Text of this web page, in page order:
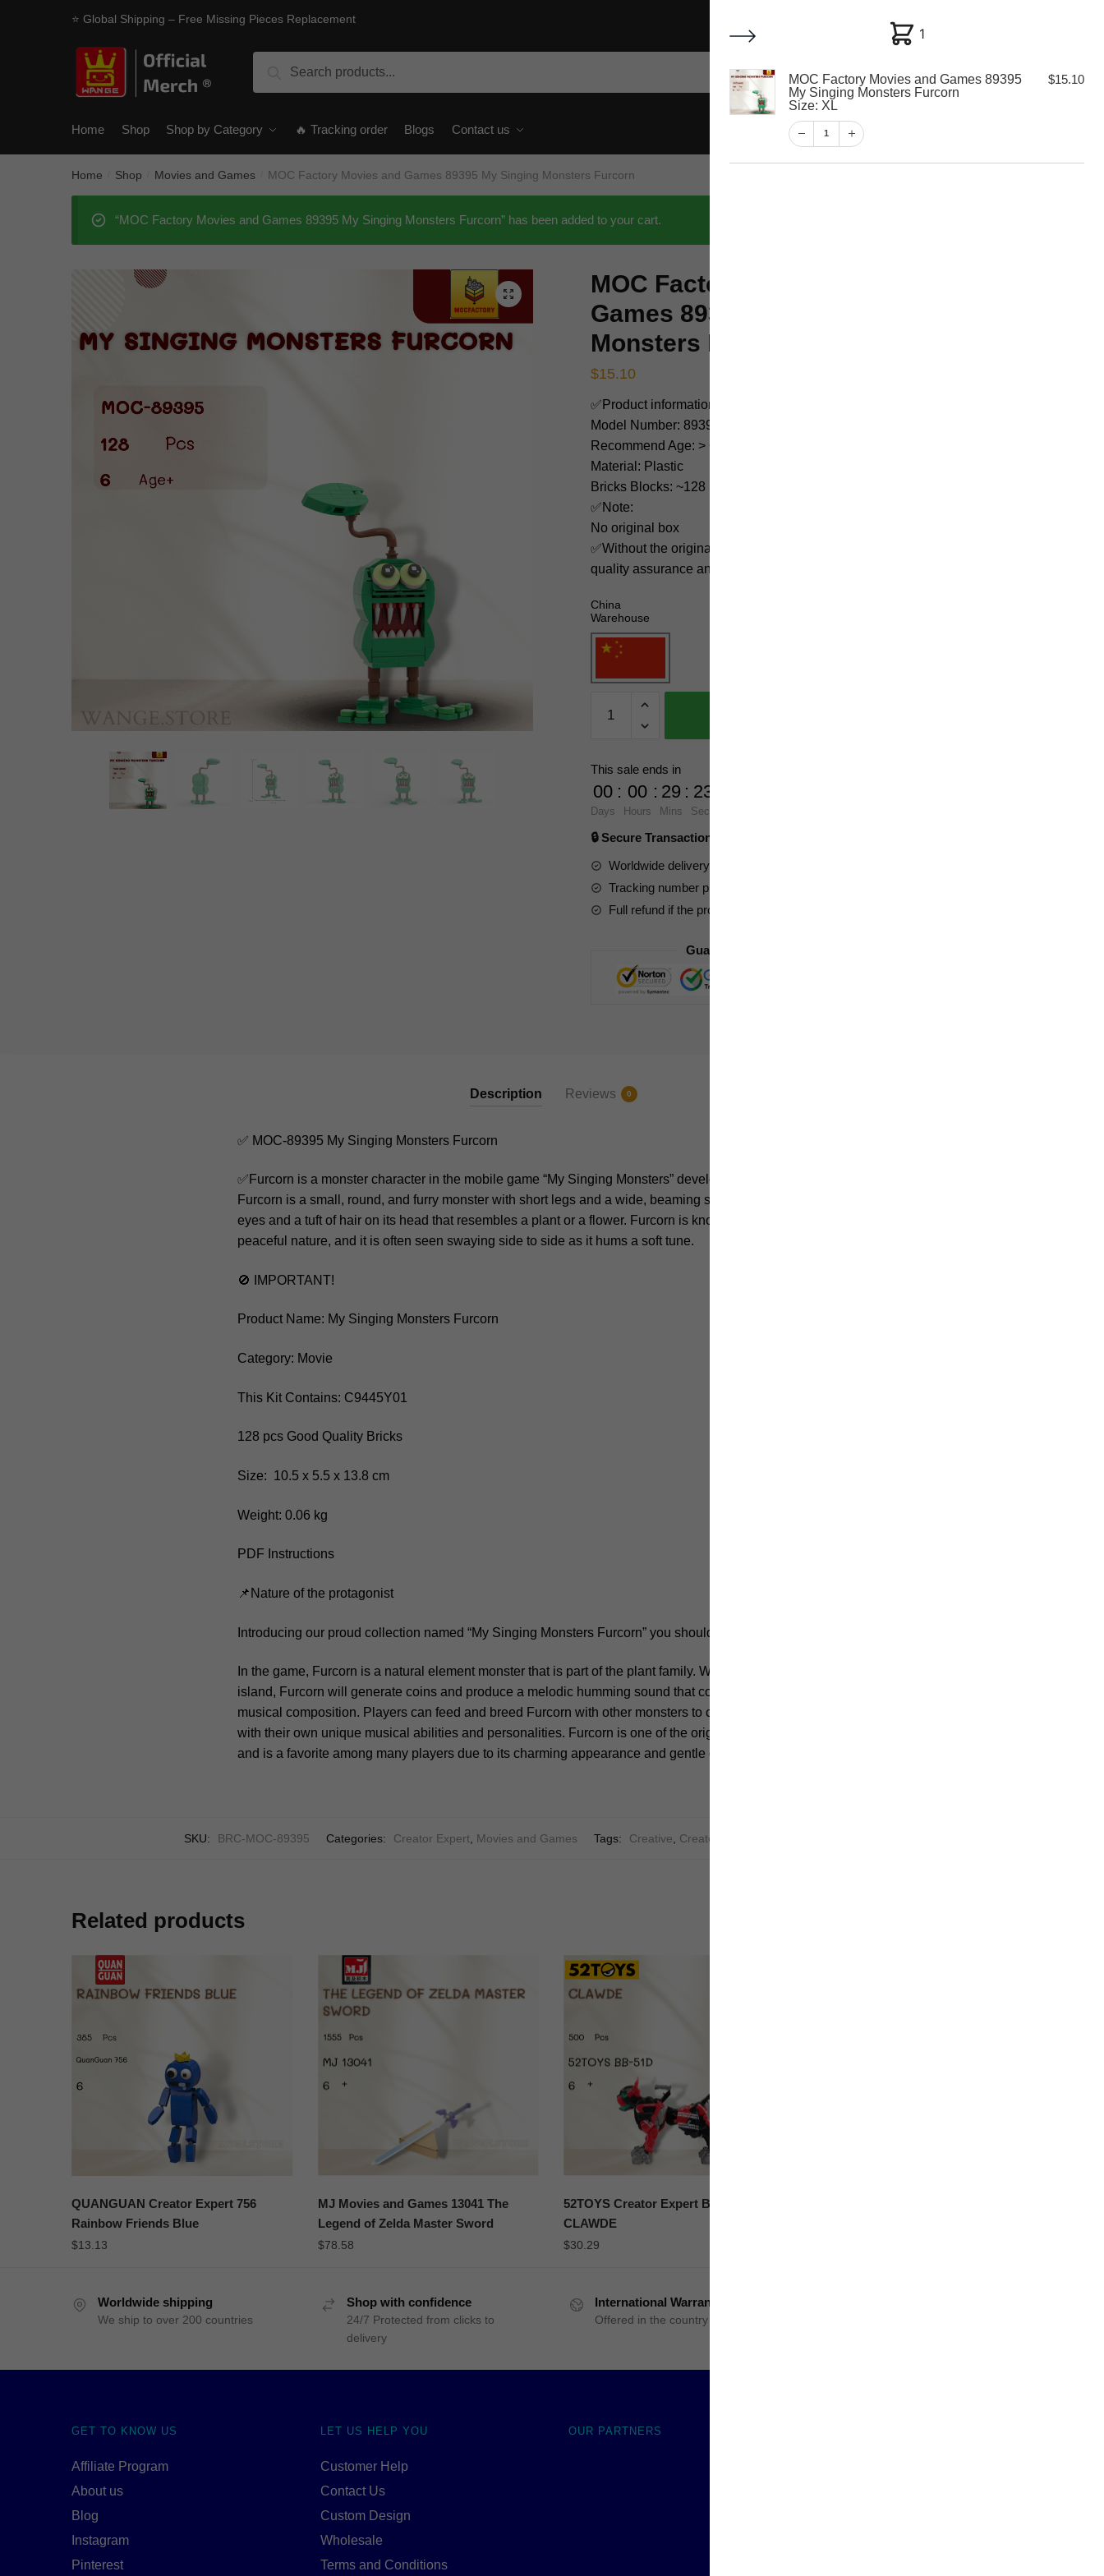
⭐ Global Shipping – Free Missing Pieces Replacement
Search
My account Customer Help Checkout
Home Shop Shop by Category 🔥 Tracking order Blogs Contact us
Home Shop Movies and Games MOC Factory Movies and Games 89395 My Singing Monsters Furcorn
“MOC Factory Movies and Games 89395 My Singing Monsters Furcorn” has been added to your cart.
🔍
MOC Factory Movies and
Games 89395 My Singing
Monsters Furcorn
$15.10
✅Product information:
Model Number: 89395
Recommend Age: > 6 years old
Material: Plastic
Bricks Blocks: ~128
✅Note:
No original box
✅Without the original box, we guarantee our products have
quality assurance and nice packaging.
China
Warehouse
Factory
and
Games
89395
Singing
Monsters
Furcorn
quantity
This sale ends in
00
Days
: 00
Hours
: 29
Mins
: 23
Secs
🔒 Secure Transaction ⭐⭐⭐⭐⭐
Worldwide delivery to your doorstep
Tracking number provided for all parcels
Full refund if the product is not received
Guaranteed Safe Checkout
Description Reviews 0
✅ MOC-89395 My Singing Monsters Furcorn
✅Furcorn is a monster character in the mobile game “My Singing Monsters” developed by Big Blue Bubble.
Furcorn is a small, round, and furry monster with short legs and a wide, beaming smile. It has a pair of small
eyes and a tuft of hair on its head that resembles a plant or a flower. Furcorn is known for its gentle and
peaceful nature, and it is often seen swaying side to side as it hums a soft tune.
🚫 IMPORTANT!
Product Name: My Singing Monsters Furcorn
Category: Movie
This Kit Contains: C9445Y01
128 pcs Good Quality Bricks
Size: 10.5 x 5.5 x 13.8 cm
Weight: 0.06 kg
PDF Instructions
📌Nature of the protagonist
Introducing our proud collection named “My Singing Monsters Furcorn” you should not miss.
In the game, Furcorn is a natural element monster that is part of the plant family. When placed on a player’s
island, Furcorn will generate coins and produce a melodic humming sound that contributes to the island’s
musical composition. Players can feed and breed Furcorn with other monsters to create new hybrids, each
with their own unique musical abilities and personalities. Furcorn is one of the original monsters in the game
and is a favorite among many players due to its charming appearance and gentle demeanor.
SKU: BRC-MOC-89395 Categories: Creator Expert Movies and Games Tags: Creative Creator
Related products
QUANGUAN Creator Expert 756
Rainbow Friends Blue
$13.13
MJ Movies and Games 13041 The
Legend of Zelda Master Sword
$78.58
52TOYS Creator Expert BB-51D
CLAWDE
$30.29
Worldwide shipping
We ship to over 200 countries
Shop with confidence
24/7 Protected from clicks to
delivery
International Warranty
Offered in the country of usage
GET TO KNOW US
Affiliate Program
About us
Blog
Instagram
Pinterest
LET US HELP YOU
Customer Help
Contact Us
Custom Design
Wholesale
Terms and Conditions
OUR PARTNERS
1
MOC Factory Movies and Games 89395
My Singing Monsters Furcorn
Size: XL
1
$15.10